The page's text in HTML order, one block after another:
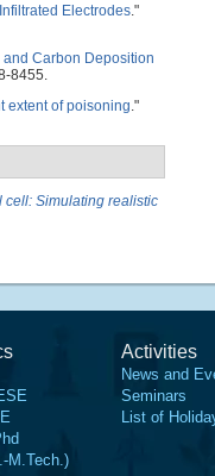
Electrodes."
Carbon Deposition
8455.
extent of poisoning."
cell: Simulating realistic
M.Tech.)
Activities
News and
Seminars
List of